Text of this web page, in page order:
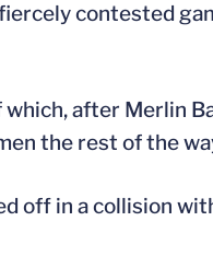
contested
after Merlin
the rest of the
off in a collision